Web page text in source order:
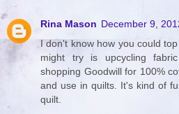
Rina Mason December 9,
I don't know how you could
might try is upcycling
shopping Goodwill for 100%
and use in quilts. It's kind of
quilt.